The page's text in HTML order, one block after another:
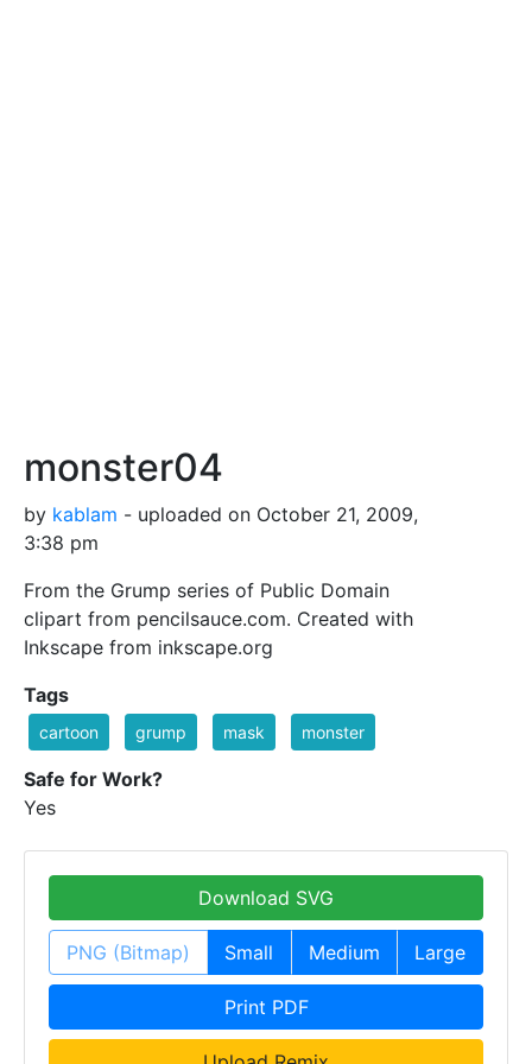
monster04
by kablam - uploaded on October 21, 2009,
3:38 pm
From the Grump series of Public Domain
clipart from pencilsauce.com. Created with
Inkscape from inkscape.org
Tags
cartoon grump mask monster
Safe for Work?
Yes
Download SVG
PNG (Bitmap) Small Medium Large
Print PDF